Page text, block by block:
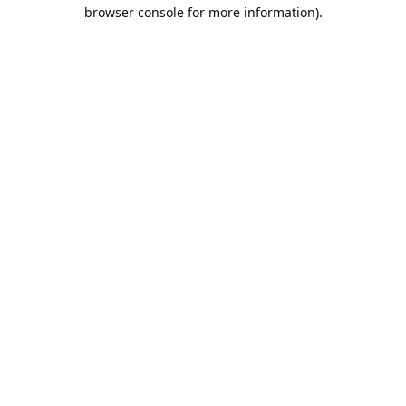
browser console for more information).